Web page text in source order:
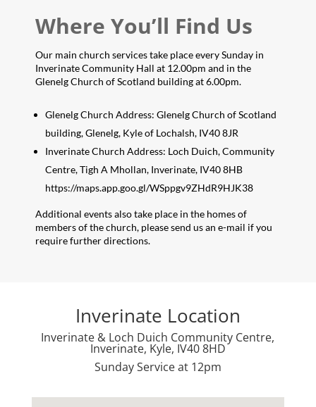
Where You’ll Find Us
Our main church services take place every Sunday in
Inverinate Community Hall at 12.00pm and in the
Glenelg Church of Scotland building at 6.00pm.
Glenelg Church Address: Glenelg Church of Scotland
building, Glenelg, Kyle of Lochalsh, IV40 8JR
Inverinate Church Address: Loch Duich, Community
Centre, Tigh A Mhollan, Inverinate, IV40 8HB
https://maps.app.goo.gl/WSppgv9ZHdR9HJK38
Additional events also take place in the homes of
members of the church, please send us an e-mail if you
require further directions.
Inverinate Location
Inverinate & Loch Duich Community Centre,
Inverinate, Kyle, IV40 8HD
Sunday Service at 12pm